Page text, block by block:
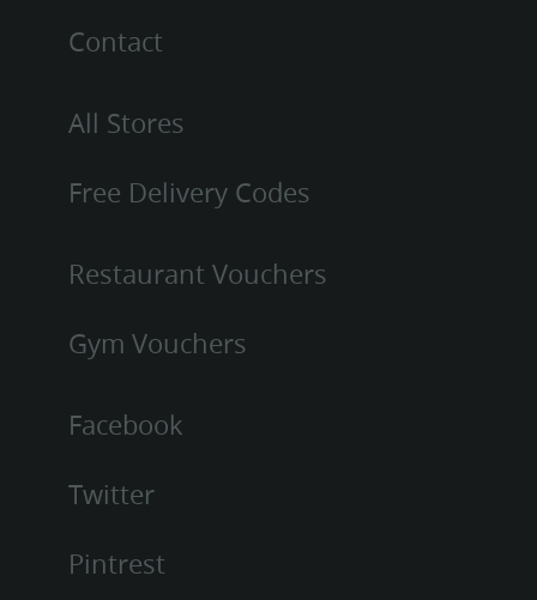
Contact
All Stores
Free Delivery Codes
Restaurant Vouchers
Gym Vouchers
Facebook
Twitter
Pintrest